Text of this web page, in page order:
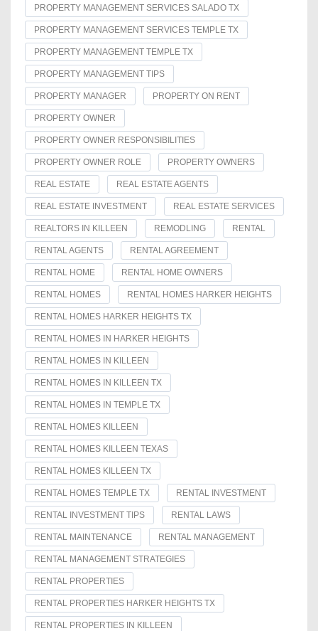
PROPERTY MANAGEMENT SERVICES SALADO TX
PROPERTY MANAGEMENT SERVICES TEMPLE TX
PROPERTY MANAGEMENT TEMPLE TX
PROPERTY MANAGEMENT TIPS
PROPERTY MANAGER PROPERTY ON RENT
PROPERTY OWNER
PROPERTY OWNER RESPONSIBILITIES
PROPERTY OWNER ROLE PROPERTY OWNERS
REAL ESTATE REAL ESTATE AGENTS
REAL ESTATE INVESTMENT REAL ESTATE SERVICES
REALTORS IN KILLEEN REMODLING RENTAL
RENTAL AGENTS RENTAL AGREEMENT
RENTAL HOME RENTAL HOME OWNERS
RENTAL HOMES RENTAL HOMES HARKER HEIGHTS
RENTAL HOMES HARKER HEIGHTS TX
RENTAL HOMES IN HARKER HEIGHTS
RENTAL HOMES IN KILLEEN
RENTAL HOMES IN KILLEEN TX
RENTAL HOMES IN TEMPLE TX
RENTAL HOMES KILLEEN
RENTAL HOMES KILLEEN TEXAS
RENTAL HOMES KILLEEN TX
RENTAL HOMES TEMPLE TX RENTAL INVESTMENT
RENTAL INVESTMENT TIPS RENTAL LAWS
RENTAL MAINTENANCE RENTAL MANAGEMENT
RENTAL MANAGEMENT STRATEGIES
RENTAL PROPERTIES
RENTAL PROPERTIES HARKER HEIGHTS TX
RENTAL PROPERTIES IN KILLEEN